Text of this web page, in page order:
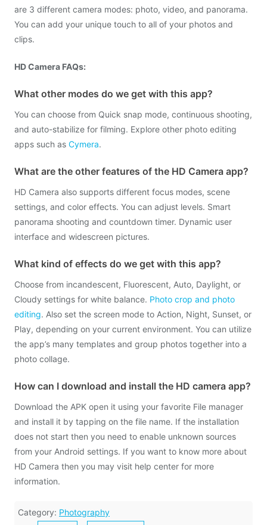
are 3 different camera modes: photo, video, and panorama.
You can add your unique touch to all of your photos and
clips.
HD Camera FAQs:
What other modes do we get with this app?
You can choose from Quick snap mode, continuous shooting,
and auto-stabilize for filming. Explore other photo editing
apps such as Cymera.
What are the other features of the HD Camera app?
HD Camera also supports different focus modes, scene
settings, and color effects. You can adjust levels. Smart
panorama shooting and countdown timer. Dynamic user
interface and widescreen pictures.
What kind of effects do we get with this app?
Choose from incandescent, Fluorescent, Auto, Daylight, or
Cloudy settings for white balance. Photo crop and photo
editing. Also set the screen mode to Action, Night, Sunset, or
Play, depending on your current environment. You can utilize
the app’s many templates and group photos together into a
photo collage.
How can I download and install the HD camera app?
Download the APK open it using your favorite File manager
and install it by tapping on the file name. If the installation
does not start then you need to enable unknown sources
from your Android settings. If you want to know more about
HD Camera then you may visit help center for more
information.
Category: Photography